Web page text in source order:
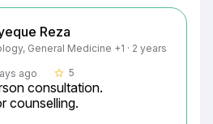
Reza
General Medicine +1 · 2 years
ago
star_border 5
consultation.
counselling.